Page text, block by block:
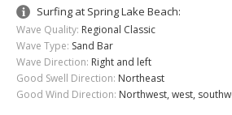
Surfing at Spring Lake Beach:
Wave Quality: Regional Classic
Wave Type: Sand Bar
Wave Direction: Right and left
Good Swell Direction: Northeast
Good Wind Direction: Northwest, west,